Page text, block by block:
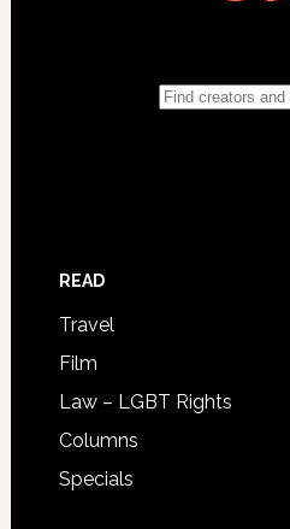
READ
Travel
Film
Law – LGBT Rights
Columns
Specials